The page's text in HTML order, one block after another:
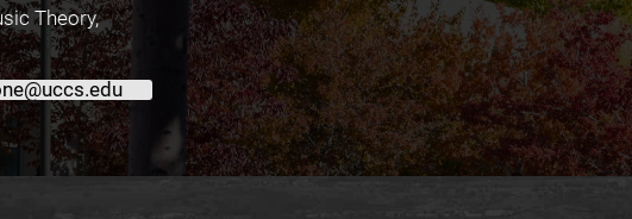
Theory,